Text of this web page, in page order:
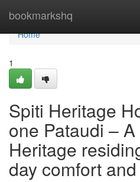
bookmarkshq
Home
Home
1
Spiti Heritage
one Pataudi –
Heritage
day comfort